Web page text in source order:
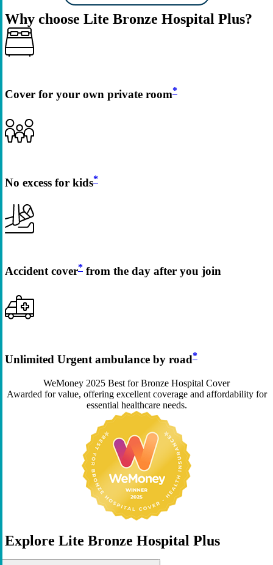
Why choose Lite Bronze Hospital Plus?
Cover for your own private room*
No excess for kids*
Accident cover* from the day after you join
Unlimited Urgent ambulance by road*
WeMoney 2025 Best for Bronze Hospital Cover
Awarded for value, offering excellent coverage and affordability for
essential healthcare needs.
Explore Lite Bronze Hospital Plus